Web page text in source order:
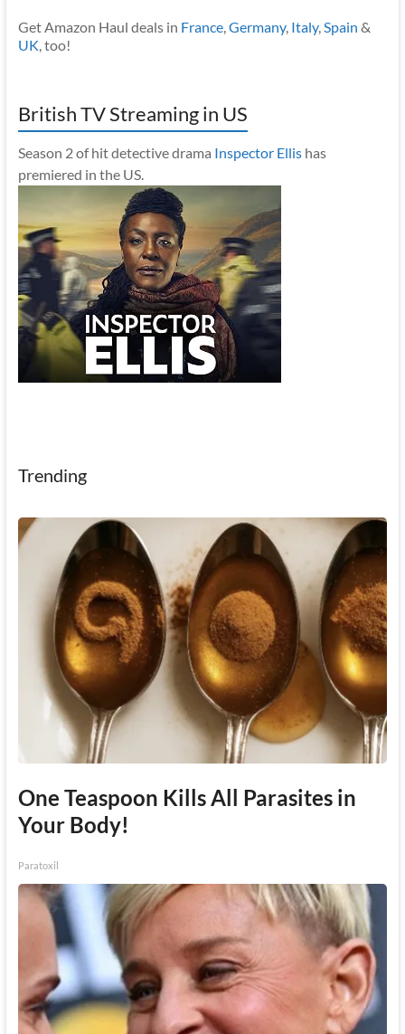
Get Amazon Haul deals in France, Germany, Italy, Spain &
UK , too!
British TV Streaming in US
Season 2 of hit detective drama Inspector Ellishas
premiered in the US.
Trending
One Teaspoon Kills All Parasites in
Your Body!
Paratoxil